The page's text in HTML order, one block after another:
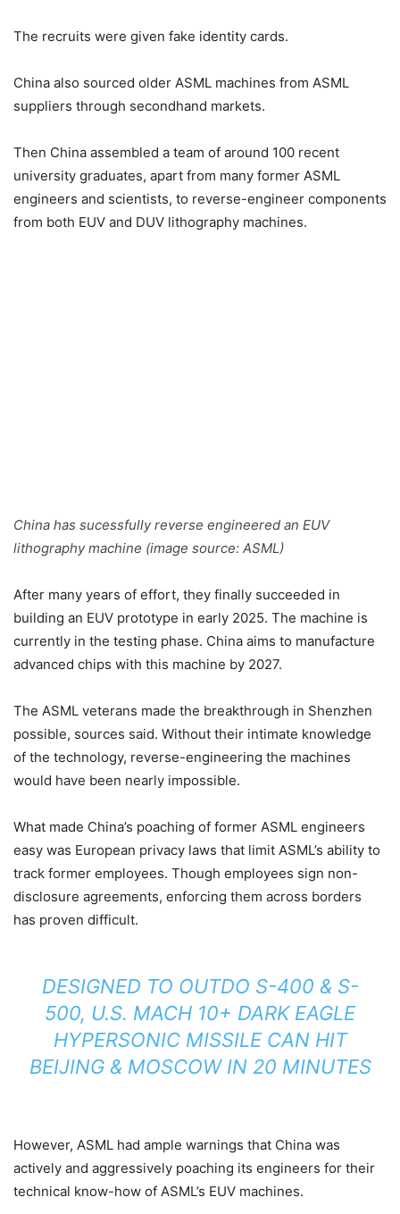
The recruits were given fake identity cards.
China also sourced older ASML machines from ASML
suppliers through secondhand markets.
Then China assembled a team of around 100 recent
university graduates, apart from many former ASML
engineers and scientists, to reverse-engineer components
from both EUV and DUV lithography machines.
China has sucessfully reverse engineered an EUV
lithography machine (image source: ASML)
After many years of effort, they finally succeeded in
building an EUV prototype in early 2025. The machine is
currently in the testing phase. China aims to manufacture
advanced chips with this machine by 2027.
The ASML veterans made the breakthrough in Shenzhen
possible, sources said. Without their intimate knowledge
of the technology, reverse-engineering the machines
would have been nearly impossible.
What made China’s poaching of former ASML engineers
easy was European privacy laws that limit ASML’s ability to
track former employees. Though employees sign non-
disclosure agreements, enforcing them across borders
has proven difficult.
DESIGNED TO OUTDO S-400 & S-
500, U.S. MACH 10+ DARK EAGLE
HYPERSONIC MISSILE CAN HIT
BEIJING & MOSCOW IN 20 MINUTES
However, ASML had ample warnings that China was
actively and aggressively poaching its engineers for their
technical know-how of ASML’s EUV machines.